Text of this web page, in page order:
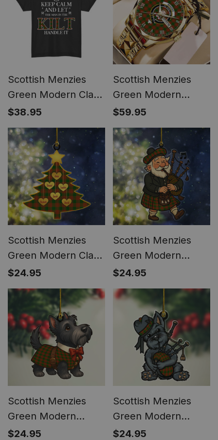
Scottish Menzies
Green Modern Clan
Keep Calm and Let
The Man in The Kilt
Handle It Tartan T-
shirt
$38.95
Scottish Menzies
Green Modern
Tartan Watch Alloy
Quartz Watch with
Leather Box
$59.95
Scottish Menzies
Green Modern Clan
Tartan Ornament
Custom Name
Family Christmas
Tree
$24.95
Scottish Menzies
Green Modern
Tartan Ornament
Scottish Santa In Kilt
$24.95
Scottish Menzies
Green Modern
Tartan Ornament
$24.95
Scottish Menzies
Green Modern
Tartan Ornament
$24.95